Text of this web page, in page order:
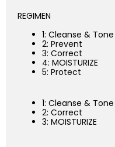
REGIMEN
1: Cleanse & Tone
2: Prevent
3: Correct
4: MOISTURIZE
5: Protect
1: Cleanse & Tone
2: Correct
3: MOISTURIZE